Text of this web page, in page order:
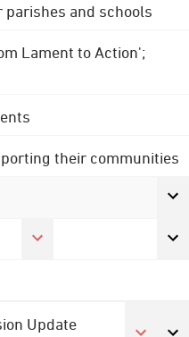
parishes and schools
Lament to Action';
their communities
Update